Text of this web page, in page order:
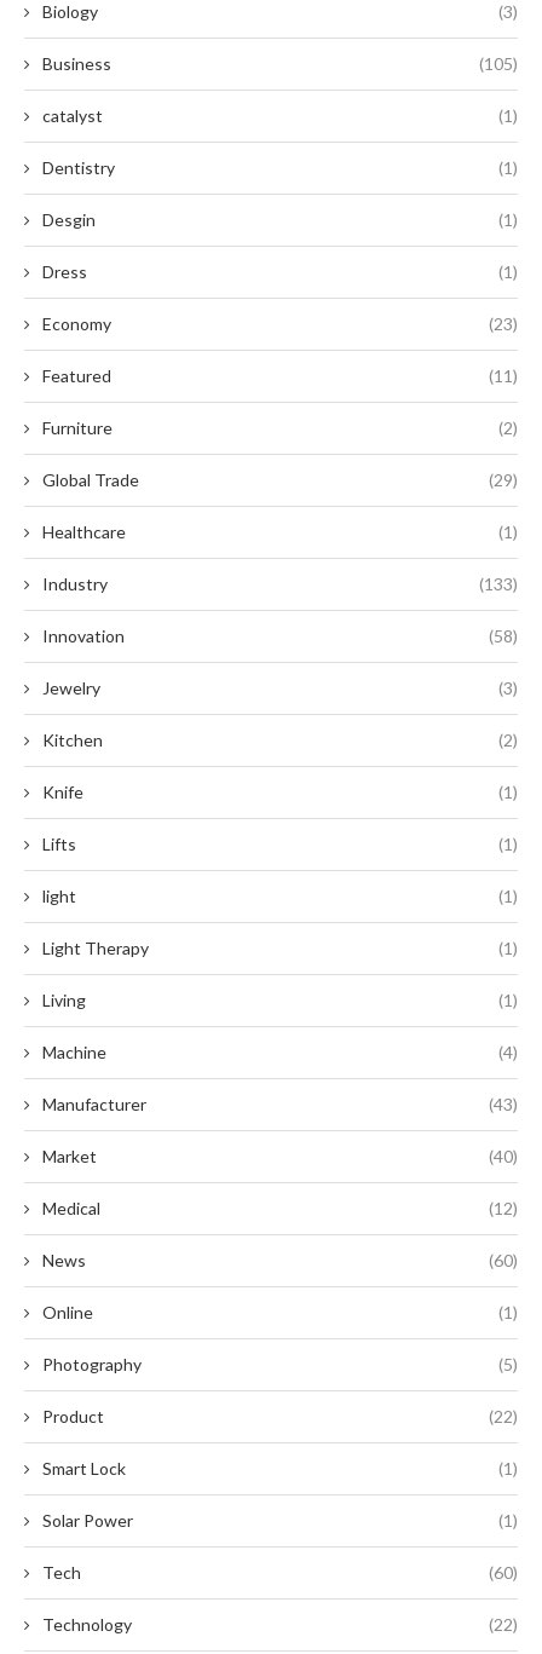
Biology (3)
Business (105)
catalyst (1)
Dentistry (1)
Desgin (1)
Dress (1)
Economy (23)
Featured (11)
Furniture (2)
Global Trade (29)
Healthcare (1)
Industry (133)
Innovation (58)
Jewelry (3)
Kitchen (2)
Knife (1)
Lifts (1)
light (1)
Light Therapy (1)
Living (1)
Machine (4)
Manufacturer (43)
Market (40)
Medical (12)
News (60)
Online (1)
Photography (5)
Product (22)
Smart Lock (1)
Solar Power (1)
Tech (60)
Technology (22)